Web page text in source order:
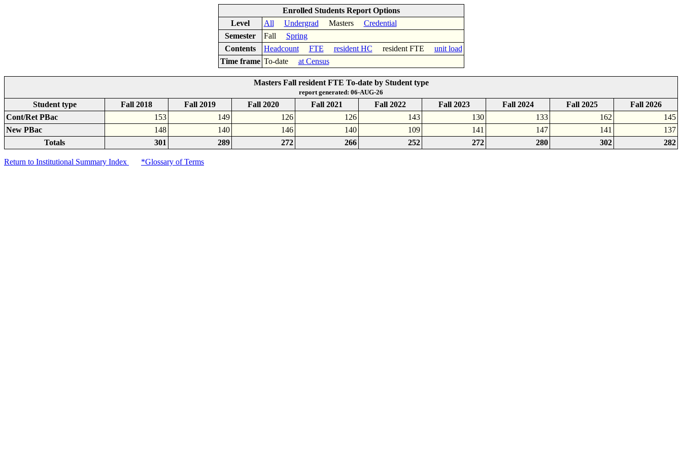
Enrolled Students Report Options
Level
All Undergrad Masters Credential
Semester
Fall Spring
Contents
Headcount FTE resident HC resident FTE unit load
Time frame To-date at Census
Masters Fall resident FTE To-date by Student type
report generated: 06-AUG-26
Student type Fall 2018 Fall 2019 Fall 2020 Fall 2021 Fall 2022 Fall 2023 Fall 2024 Fall 2025
Fall 2026
Cont/Ret PBac
153 149 126 126 143 130 133 162
145
New PBac
148 140 146 140 109 141 147 141
137
Totals
301 289 272 266 252 272 280 302 282
Return to Institutional Summary Index *Glossary of Terms